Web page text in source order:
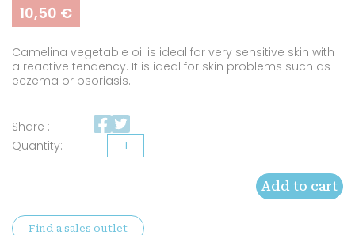
out of 5
based on
customer
10,50 €
Camelina vegetable oil is ideal for very sensitive skin with
a reactive tendency. It is ideal for skin problems such as
eczema or psoriasis.
Share :
Organic
quantity
Add to cart
Find a sales outlet